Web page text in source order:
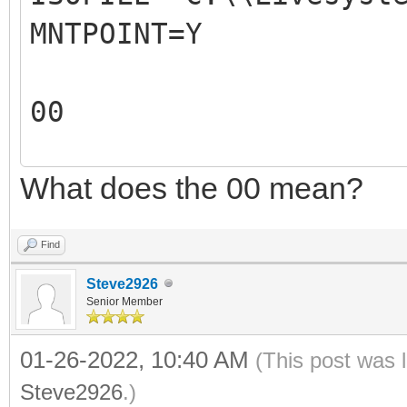
REM The 2nd
REM For example:
REM The output of
X:\VentoyAutoRun.log
REM
REM
MNTPOINT=Y
00
00
What does the 00 mean?
Find
Steve2926
Senior Member
01-26-2022, 10:40 AM (This post was
Steve2926.)